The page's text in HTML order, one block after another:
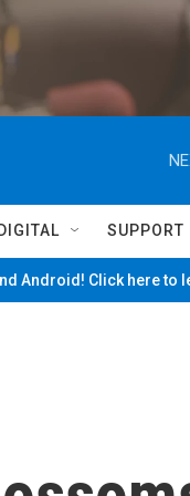
DIGITAL SUPPORT
Android! Click here to